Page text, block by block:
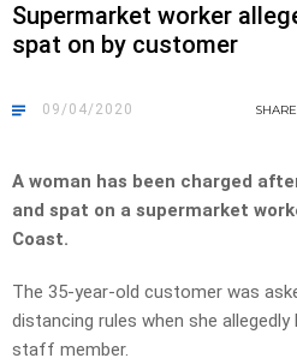
Supermarket worker
spat on by customer
09/04/2020 SHARE
A woman has been charged
and spat on a supermarket
Coast.
The 35-year-old customer was
distancing rules when she
staff member.